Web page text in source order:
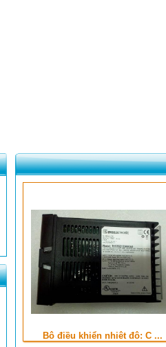
Bộ điều khiển nhiệt độ: C ...